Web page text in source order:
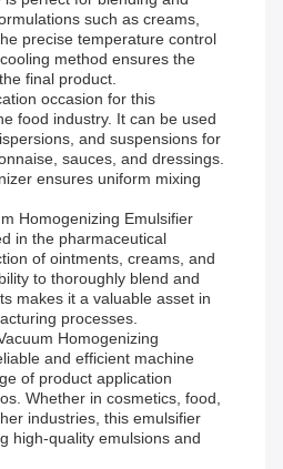
such as creams,
precise temperature control
method ensures the
final product.
occasion for this
food industry. It can be used
and suspensions for
sauces, and dressings.
ensures uniform mixing
Homogenizing Emulsifier
in the pharmaceutical
of ointments, creams, and
to thoroughly blend and
makes it a valuable asset in
processes.
Homogenizing
and efficient machine
of product application
Whether in cosmetics, food,
industries, this emulsifier
high-quality emulsions and